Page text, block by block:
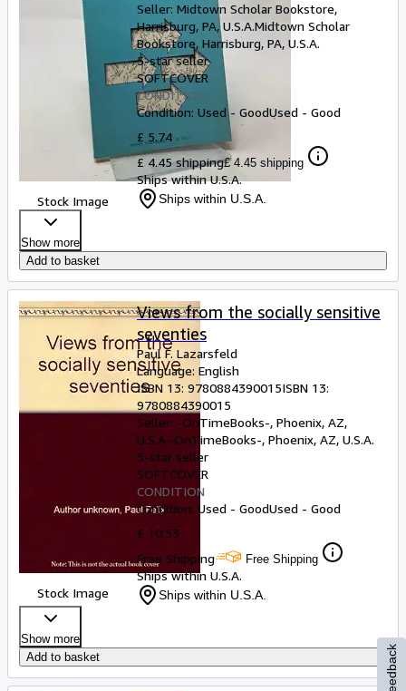
Stock Image
Seller: Midtown Scholar Bookstore,
Harrisburg, PA, U.S.A.Midtown Scholar
Bookstore, Harrisburg, PA, U.S.A.
5-star seller
SOFTCOVER
CONDITION
Condition: Used - GoodUsed - Good
£ 5.74
£ 4.45 shipping£ 4.45 shipping
Ships within U.S.A.
Ships within U.S.A.
Show more
Add to basket
Stock Image
Views from the socially sensitive
seventies
Paul F. Lazarsfeld
Language: English
ISBN 13: 9780884390015ISBN 13:
9780884390015
Seller: -OnTimeBooks-, Phoenix, AZ,
U.S.A.-OnTimeBooks-, Phoenix, AZ, U.S.A.
5-star seller
SOFTCOVER
CONDITION
Condition: Used - GoodUsed - Good
£ 10.53
Free Shipping
Free Shipping
Ships within U.S.A.
Ships within U.S.A.
Show more
Add to basket
Feedback